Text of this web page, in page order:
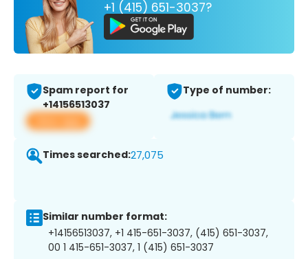
+1 (415) 651-3037?
Spam report for
+14156513037
View app
Type of number:
Times searched:27,075
Similar number format:
+14156513037, +1 415-651-3037, (415) 651-3037,
00 1 415-651-3037, 1 (415) 651-3037